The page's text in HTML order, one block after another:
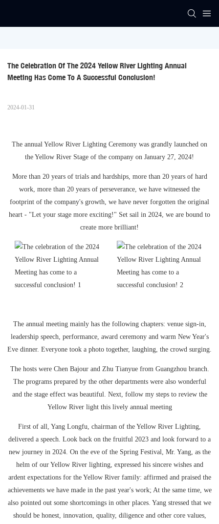
The Celebration Of The 2024 Yellow River Lighting Annual
Meeting Has Come To A Successful Conclusion!
2024-01-31
The annual Yellow River Lighting Ceremony was grandly launched on
the Yellow River Stage of the company on January 27, 2024!
More than 20 years of trials and hardships, more than 20 years of hard
work, more than 20 years of perseverance, we have witnessed the
footprint of the company's growth, we have never forgotten the original
heart - "Let your stage more exciting!" Set sail in 2024, we are bound to
create more brilliant!
The annual meeting mainly has the following chapters: venue sign-in,
leadership speech, performance, award ceremony and warm New Year's
Eve dinner. Everyone took a photo together, laughing, the crowd surging.
The hosts were Chen Bajour and Zhu Tianyue from Guangzhou branch.
The programs prepared by the other departments were also wonderful
and the stage effect was beautiful. Next, follow my steps to review the
Yellow River light this lively annual meeting
First of all, Yang Longfu, chairman of the Yellow River Lighting,
delivered a speech. Look back on the fruitful 2023 and look forward to a
new journey in 2024. On the eve of the Spring Festival, Mr. Yang, as the
helm of our Yellow River lighting, expressed his sincere wishes and
ardent expectations for the Yellow River family: affirmed and praised the
achievements we have made in the past year's work; At the same time, we
also pointed out some shortcomings in other places. Yang stressed that we
should be honest, innovation, quality, diligence and other core values,